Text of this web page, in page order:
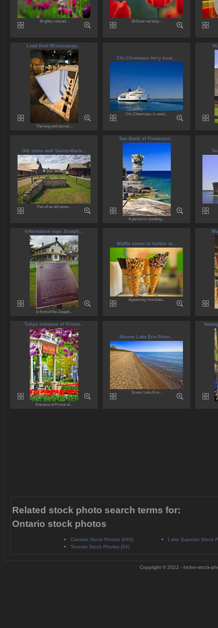
Brightly colored... Brilliant red tulip...
Lead Keel Mississauga...
The long and narrow...
Chi-Cheemaun ferry boat...
Chi-Cheemaun, is used...
Old stone wall Sainte-Marie...
Part of an old stone...
Sea Stack of Flowerpot...
A person is standing...
Information sign Joseph...
In front of the Joseph...
Waffle cones in holder at...
Appetizing chocolate...
Tulips entrance of Prince...
Entrance of Prince of...
Shores Lake Erie Point...
Scenic Lake Erie...
Related stock photo search terms for:
Ontario stock photos
Canada Stock Photos (649)
Lake Superior Stock
Toronto Stock Photos (54)
Copyright © 2022 - hicker-stock-